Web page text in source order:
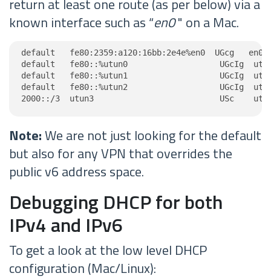
return at least one route (as per below) via a
known interface such as “en0" on a Mac.
default   fe80:2359:a120:16bb:2e4e%en0  UGcg   en0
default   fe80::%utun0                   UGcIg
default   fe80::%utun1                   UGcIg
default   fe80::%utun2                   UGcIg
2000::/3  utun3                          USc
Note:We are not just looking for the default
but also for any VPN that overrides the
public v6 address space.
Debugging DHCP for both
IPv4 and IPv6
To get a look at the low level DHCP
configuration (Mac/Linux):